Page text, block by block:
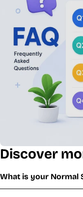
Discover
What is your Normal